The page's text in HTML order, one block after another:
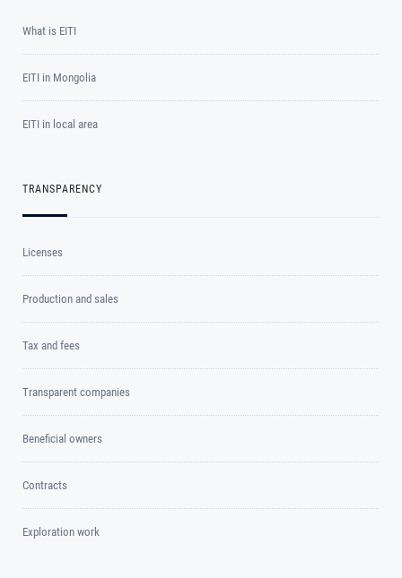
What is EITI
EITI in Mongolia
EITI in local area
TRANSPARENCY
Licenses
Production and sales
Tax and fees
Transparent companies
Beneficial owners
Contracts
Exploration work